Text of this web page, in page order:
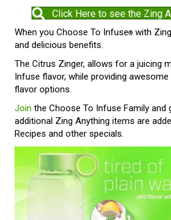
Click Here to see the Zing
When you Choose To Infuse® with
and delicious benefits.
The Citrus Zinger, allows for a juicing
Infuse flavor, while providing
flavor options.
Join the Choose To Infuse Family and
additional Zing Anything items are
Recipes and other specials.